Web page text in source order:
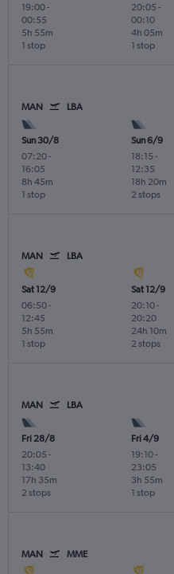
19:00-
00:55
1 stop
5h 55m
20:05 -
00:10
1 stop
4h 05m
MAN LBA
Sun 30/8
07:20-
16:05
1 stop
8h 45m
Sun 6/9
18:15 -
12:35
2 stops
18h 20m
MAN LBA
Sat 12/9
06:50-
12:45
1 stop
5h 55m
Sat 12/9
20:10-
20:20
2 stops
24h 10m
MAN LBA
Fri 28/8
20:05 -
13:40
2 stops
17h 35m
Fri 4/9
19:10-
23:05
1 stop
3h 55m
MAN MME